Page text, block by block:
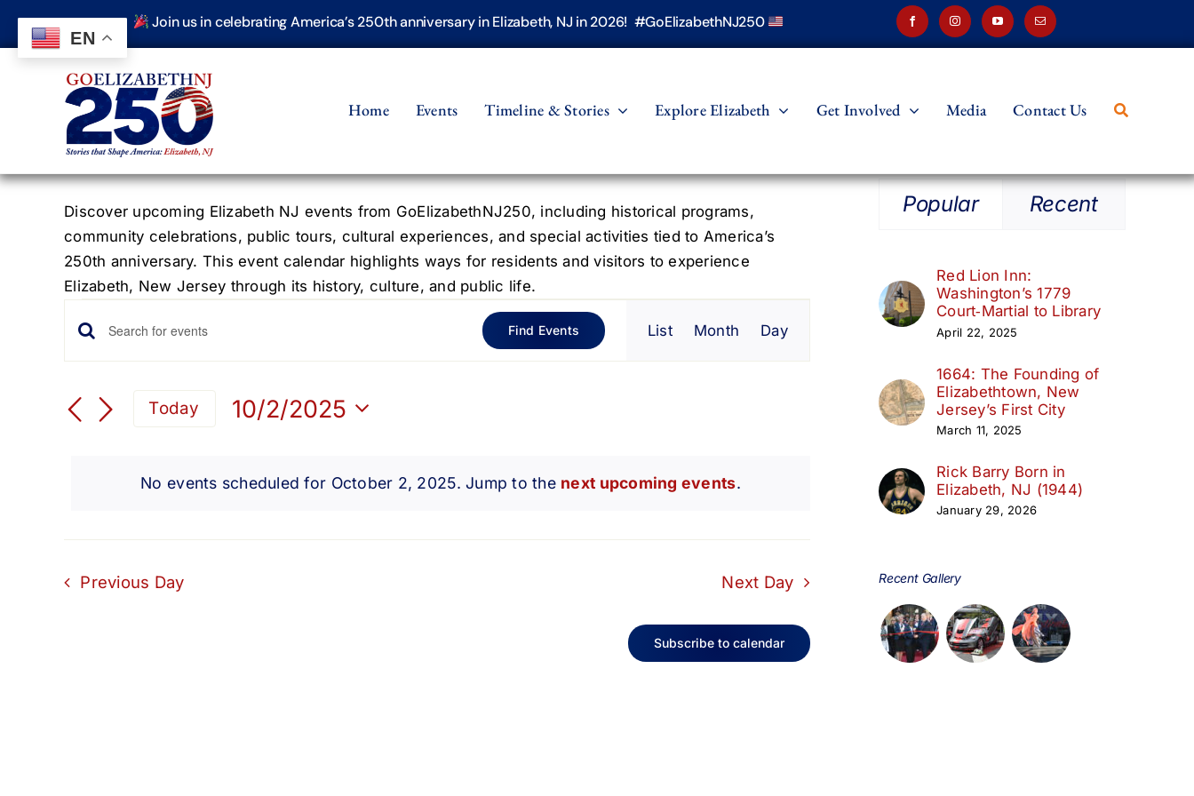
content
Join us in celebrating America’s 250th anniversary in Elizabeth, NJ in 2026! #GoElizabethNJ250
Home Events Timeline & Stories Explore Elizabeth Get Involved Media Contact Us
Discover upcoming Elizabeth NJ events from GoElizabethNJ250, including historical programs,
community celebrations, public tours, cultural experiences, and special activities tied to America’s
250th anniversary. This event calendar highlights ways for residents and visitors to experience
Elizabeth, New Jersey through its history, culture, and public life.
Events
for
October
2,
2025
Notice
No events scheduled for October 2, 2025. Jump to the next upcoming events.
Events
Search
Views
Navigation
Enter
Keyword.
for
Find Events
Event
Views
List Month Day
Today
10/2/2025
Previous Day Next Day
Subscribe to calendar
Popular Recent
Red Lion Inn:
Washington’s 1779
Court‑Martial to Library
April 22, 2025
1664: The Founding of
Elizabethtown, New
Jersey’s First City
March 11, 2025
Rick Barry Born in
Elizabeth, NJ (1944)
January 29, 2026
Recent Gallery
EN